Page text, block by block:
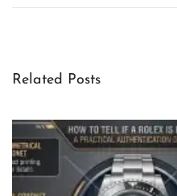
e
t
h
e
Related Posts